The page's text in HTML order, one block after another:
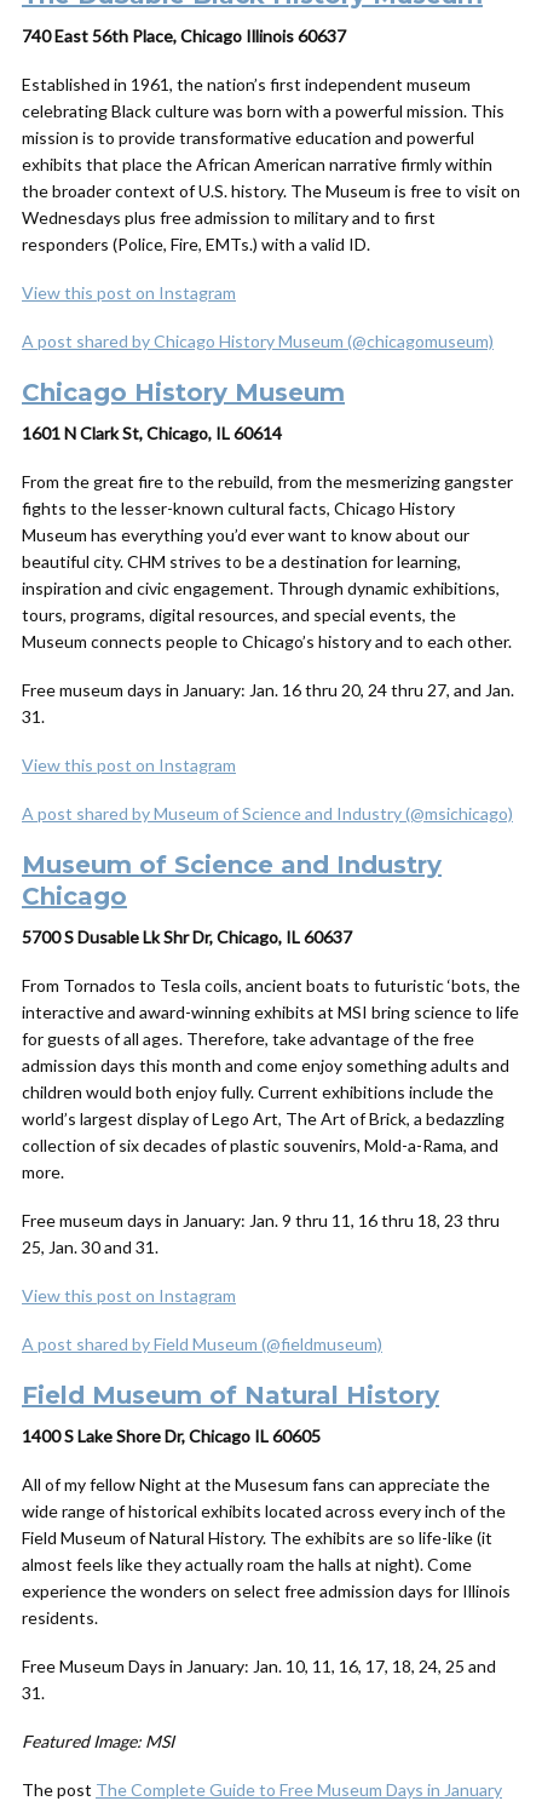
740 East 56th Place, Chicago Illinois 60637
Established in 1961, the nation’s first independent museum
celebrating Black culture was born with a powerful mission. This
mission is to provide transformative education and powerful
exhibits that place the African American narrative firmly within
the broader context of U.S. history. The Museum is free to visit on
Wednesdays plus free admission to military and to first
responders (Police, Fire, EMTs.) with a valid ID.
View this post on Instagram
A post shared by Chicago History Museum (@chicagomuseum)
Chicago History Museum
1601 N Clark St, Chicago, IL 60614
From the great fire to the rebuild, from the mesmerizing gangster
fights to the lesser-known cultural facts, Chicago History
Museum has everything you’d ever want to know about our
beautiful city. CHM strives to be a destination for learning,
inspiration and civic engagement. Through dynamic exhibitions,
tours, programs, digital resources, and special events, the
Museum connects people to Chicago’s history and to each other.
Free museum days in January: Jan. 16 thru 20, 24 thru 27, and Jan.
31.
View this post on Instagram
A post shared by Museum of Science and Industry (@msichicago)
Museum of Science and Industry
Chicago
5700 S Dusable Lk Shr Dr, Chicago, IL 60637
From Tornados to Tesla coils, ancient boats to futuristic ‘bots, the
interactive and award-winning exhibits at MSI bring science to life
for guests of all ages. Therefore, take advantage of the free
admission days this month and come enjoy something adults and
children would both enjoy fully. Current exhibitions include the
world’s largest display of Lego Art, The Art of Brick, a bedazzling
collection of six decades of plastic souvenirs, Mold-a-Rama, and
more.
Free museum days in January: Jan. 9 thru 11, 16 thru 18, 23 thru
25, Jan. 30 and 31.
View this post on Instagram
A post shared by Field Museum (@fieldmuseum)
Field Museum of Natural History
1400 S Lake Shore Dr, Chicago IL 60605
All of my fellowNight at the Musesum fans can appreciate the
wide range of historical exhibits located across every inch of the
Field Museum of Natural History. The exhibits are so life-like (it
almost feels like they actually roam the halls at night). Come
experience the wonders on select free admission days for Illinois
residents.
Free Museum Days in January: Jan. 10, 11, 16, 17, 18, 24, 25 and
31.
Featured Image: MSI
The post The Complete Guide to Free Museum Days in January